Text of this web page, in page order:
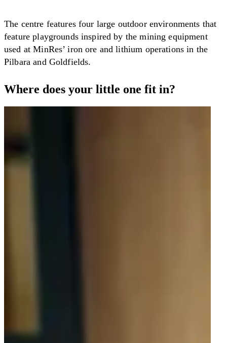
The centre features four large outdoor environments that
feature playgrounds inspired by the mining equipment
used at MinRes’ iron ore and lithium operations in the
Pilbara and Goldfields.
Where does your little one fit in?